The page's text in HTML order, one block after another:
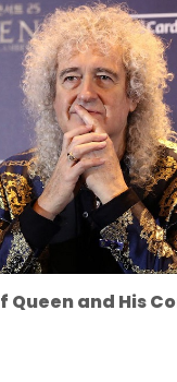
Queen and His